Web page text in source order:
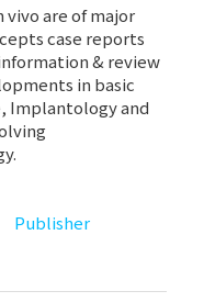
are of major
case reports
& review
in basic
Implantology and
Publisher